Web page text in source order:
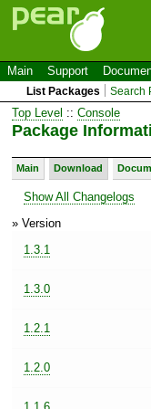
Main Support
List Packages Search
Top Level :: Console
Package
Main Download
Show All Changelogs
» Version
1.3.1
1.3.0
1.2.1
1.2.0